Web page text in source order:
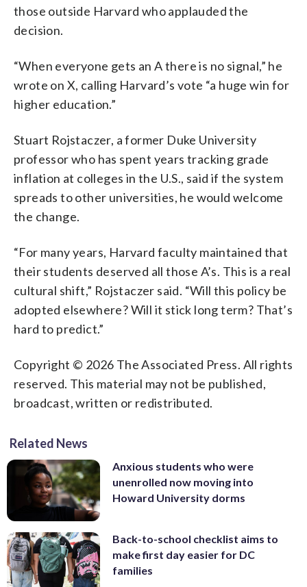
those outside Harvard who applauded the
decision.
“When everyone gets an A there is no signal,” he
wrote on X, calling Harvard’s vote “a huge win for
higher education.”
Stuart Rojstaczer, a former Duke University
professor who has spent years tracking grade
inflation at colleges in the U.S., said if the system
spreads to other universities, he would welcome
the change.
“For many years, Harvard faculty maintained that
their students deserved all those A’s. This is a real
cultural shift,” Rojstaczer said. “Will this policy be
adopted elsewhere? Will it stick long term? That’s
hard to predict.”
Copyright © 2026 The Associated Press. All rights
reserved. This material may not be published,
broadcast, written or redistributed.
Related News
Anxious students who were
unenrolled now moving into
Howard University dorms
Back-to-school checklist aims to
make first day easier for DC
families